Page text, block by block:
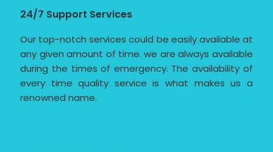
24/7 Support Services
Our top-notch services could be easily available at
any given amount of time. we are always available
during the times of emergency. The availability of
every time quality service is what makes us a
renowned name.